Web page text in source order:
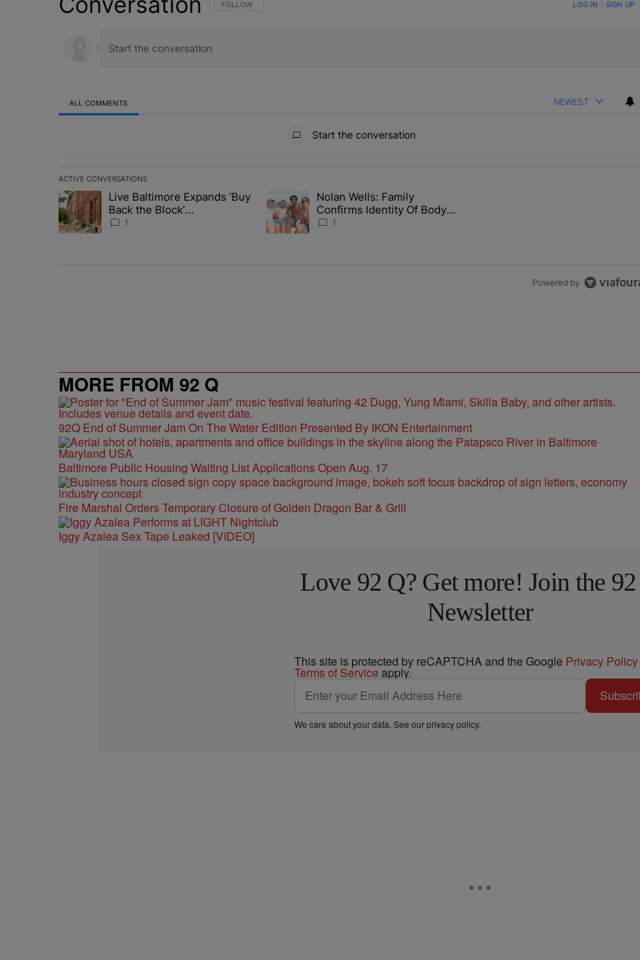
FOLLOW THIS CONVERSATION TO BE NOTIFIED WHEN NEW COMMENTS ARE POSTED
FOLLOW LOG IN SIGN UP
ALL COMMENTS NEWEST
Start the conversation
ACTIVE CONVERSATIONS
The following is a list of the most commented articles in the last 7 days.
A trending article titled "Live Baltimore Expands ‘Buy Back the Block’ Homeownership Program" with 1 comment.
Live Baltimore Expands ‘Buy
Back the Block’
Homeownership Program
1
A trending article titled "Nolan Wells: Family Confirms Identity Of Body Found
Nolan Wells: Family
Confirms Identity Of Body
Found As Nolan
1
Powered by
MORE FROM 92 Q
92Q End of Summer Jam On The Water Edition Presented By IKON Entertainment
Baltimore Public Housing Waiting List Applications Open Aug. 17
Fire Marshal Orders Temporary Closure of Golden Dragon Bar & Grill
Iggy Azalea Sex Tape Leaked [VIDEO]
Love 92 Q? Get more! Join the
Newsletter
This site is protected by reCAPTCHA and the Google Privacy Policy
Terms of Service apply.
We care about your data. See ourprivacy policy.